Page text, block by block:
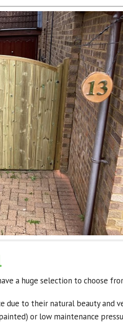
a huge selection to choose
due to their natural beauty
or low maintenance